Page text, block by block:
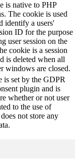
is native to PHP
The cookie is used
identify a users'
ID for the purpose
user session on the
cookie is a session
is deleted when all
windows are closed.
is set by the GDPR
plugin and is
whether or not user
to the use of
not store any